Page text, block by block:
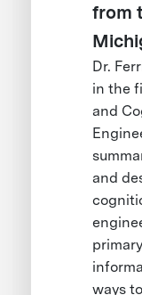
from
Dr.
in the
and
and
ways